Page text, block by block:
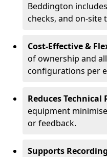
Beddington
checks, and on-
Cost-Effective &
of ownership and
configurations per
Reduces Technical
equipment
or feedback.
Supports